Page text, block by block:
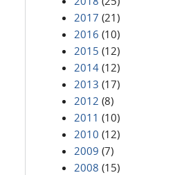
2017 (21)
2016 (10)
2015 (12)
2014 (12)
2013 (17)
2012 (8)
2011 (10)
2010 (12)
2009 (7)
2008 (15)